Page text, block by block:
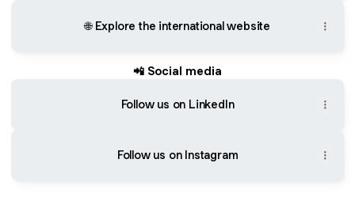
🌐 Explore the international website
📲 Social media
Follow us on LinkedIn
Follow us on Instagram